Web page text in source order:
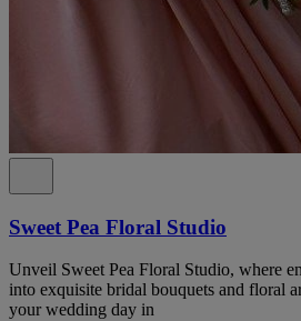
Sweet Pea Floral Studio
Unveil Sweet Pea Floral Studio, where
into exquisite bridal bouquets and floral
your wedding day in